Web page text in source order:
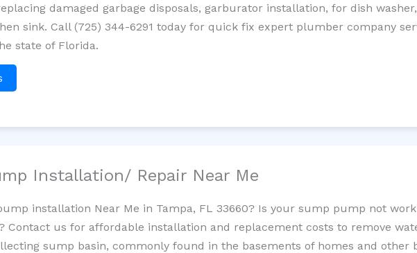
damaged garbage disposals, garburator installation, for dish
sink. Call (725) 344-6291 today for quick fix expert plumber company
state of Florida.
Installation/ Repair Near Me
installation Near Me in Tampa, FL 33660? Is your sump pump not
Contact us for affordable installation and replacement costs to remove
sump basin, commonly found in the basements of homes and other